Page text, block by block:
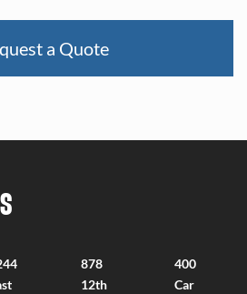
878
12th
400
Car